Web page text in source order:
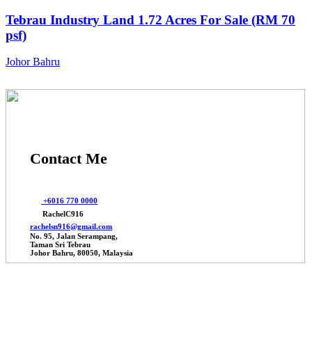
Tebrau Industry Land 1.72 Acres For Sale (RM 70
psf)
Johor Bahru
Contact Me
+6016 770 0000
RachelC916
rachelsn916@gmail.com
No. 95, Jalan Serampang,
Taman Sri Tebrau
Johor Bahru, 80050, Malaysia